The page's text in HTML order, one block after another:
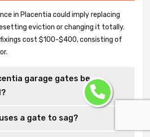
in Placentia could imply replacing
eviction or changing it totally.
cost $100-$400, consisting of
garage gates be
a gate to sag?